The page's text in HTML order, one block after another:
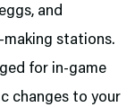
and
stations.
for in-game
changes to your